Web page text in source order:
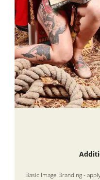
Basic Image Branding -